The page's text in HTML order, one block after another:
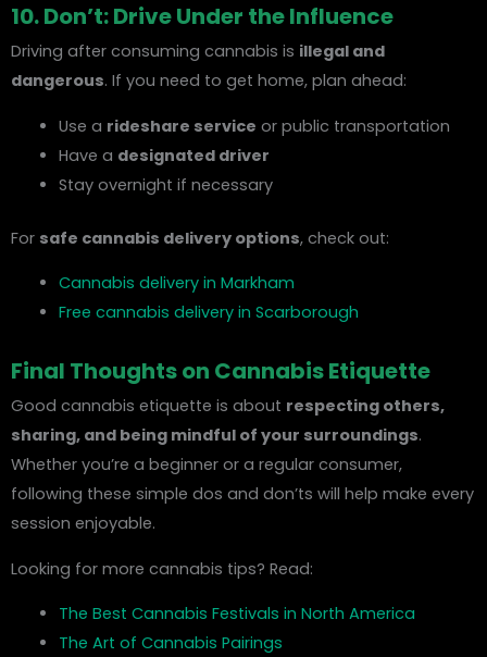
10. Don’t: Drive Under the Influence
Driving after consuming cannabis is illegal and
dangerous. If you need to get home, plan ahead:
Use a rideshare service or public transportation
Have a designated driver
Stay overnight if necessary
For safe cannabis delivery options, check out:
Cannabis delivery in Markham
Free cannabis delivery in Scarborough
Final Thoughts on Cannabis Etiquette
Good cannabis etiquette is about respecting others,
sharing, and being mindful of your surroundings.
Whether you’re a beginner or a regular consumer,
following these simple dos and don’ts will help make every
session enjoyable.
Looking for more cannabis tips? Read:
The Best Cannabis Festivals in North America
The Art of Cannabis Pairings